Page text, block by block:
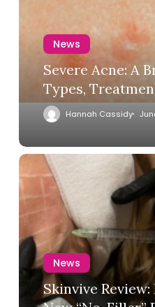
News
Severe Acne: A
Types,
Hannah Cassidy
News
Skinvive